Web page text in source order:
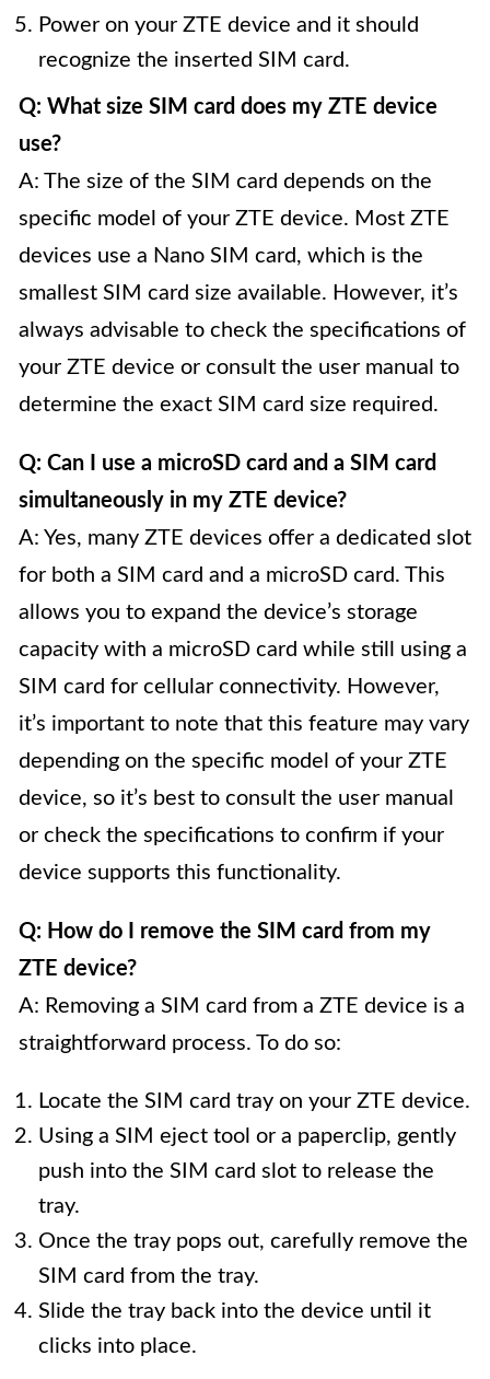
Power on your ZTE device and it should
recognize the inserted SIM card.
Q: What size SIM card does my ZTE device
use?
A: The size of the SIM card depends on the
specific model of your ZTE device. Most ZTE
devices use a Nano SIM card, which is the
smallest SIM card size available. However, it’s
always advisable to check the specifications of
your ZTE device or consult the user manual to
determine the exact SIM card size required.
Q: Can I use a microSD card and a SIM card
simultaneously in my ZTE device?
A: Yes, many ZTE devices offer a dedicated slot
for both a SIM card and a microSD card. This
allows you to expand the device’s storage
capacity with a microSD card while still using a
SIM card for cellular connectivity. However,
it’s important to note that this feature may vary
depending on the specific model of your ZTE
device, so it’s best to consult the user manual
or check the specifications to confirm if your
device supports this functionality.
Q: How do I remove the SIM card from my
ZTE device?
A: Removing a SIM card from a ZTE device is a
straightforward process. To do so:
Locate the SIM card tray on your ZTE device.
Using a SIM eject tool or a paperclip, gently
push into the SIM card slot to release the
tray.
Once the tray pops out, carefully remove the
SIM card from the tray.
Slide the tray back into the device until it
clicks into place.